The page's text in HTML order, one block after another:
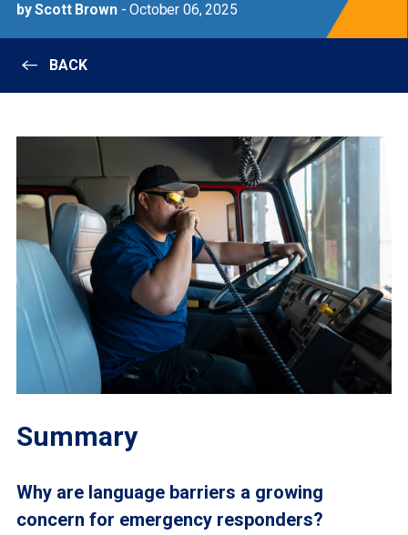
by Scott Brown- October 06, 2025
BACK
Summary
Why are language barriers a growing
concern for emergency responders?